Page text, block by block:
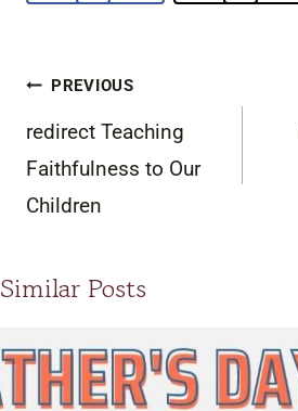
Post
navigation
PREVIOUS
redirect Teaching
Faithfulness to Our
Children
Similar Posts